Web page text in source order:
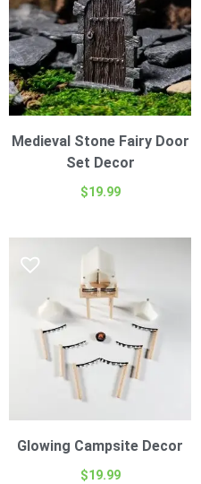
Medieval Stone Fairy Door
Set Decor
$19.99
Glowing Campsite Decor
$19.99